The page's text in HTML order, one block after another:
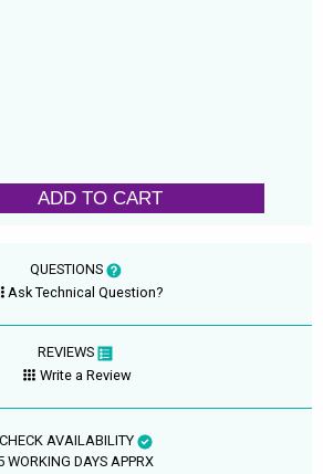
ADD TO CART
QUESTIONS
Ask Technical Question?
REVIEWS
Write a Review
CHECK AVAILABILITY
WORKING DAYS APPRX